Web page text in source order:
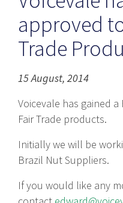
approved
Trade
15 August, 2014
Voicevale has gained
Fair Trade products.
Initially we will be
Brazil Nut Suppliers.
If you would like any